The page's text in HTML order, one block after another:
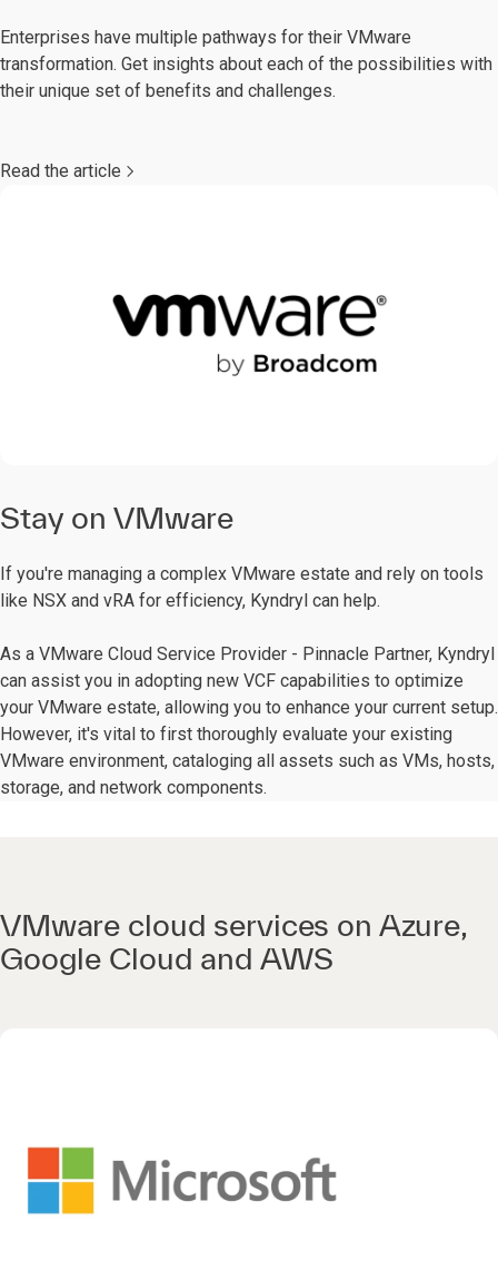
Enterprises have multiple pathways for their VMware
transformation. Get insights about each of the possibilities with
their unique set of benefits and challenges.
Read the article
Stay on VMware
If you're managing a complex VMware estate and rely on tools
like NSX and vRA for efficiency, Kyndryl can help.
As a VMware Cloud Service Provider - Pinnacle Partner, Kyndryl
can assist you in adopting new VCF capabilities to optimize
your VMware estate, allowing you to enhance your current setup.
However, it's vital to first thoroughly evaluate your existing
VMware environment, cataloging all assets such as VMs, hosts,
storage, and network components.
VMware cloud services on Azure,
Google Cloud and AWS